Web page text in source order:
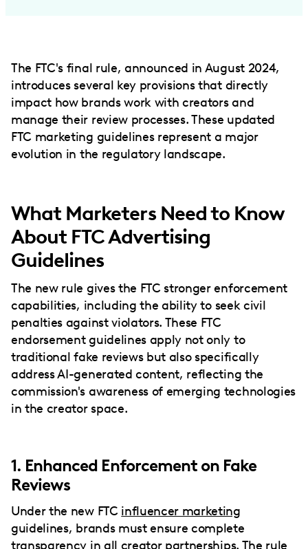
The FTC's final rule, announced in August 2024,
introduces several key provisions that directly
impact how brands work with creators and
manage their review processes. These updated
FTC marketing guidelines represent a major
evolution in the regulatory landscape.
What Marketers Need to Know
About FTC Advertising
Guidelines
The new rule gives the FTC stronger enforcement
capabilities, including the ability to seek civil
penalties against violators. These FTC
endorsement guidelines apply not only to
traditional fake reviews but also specifically
address AI-generated content, reflecting the
commission's awareness of emerging technologies
in the creator space.
1. Enhanced Enforcement on Fake
Reviews
Under the new FTC influencer marketing
guidelines, brands must ensure complete
transparency in all creator partnerships. The rule